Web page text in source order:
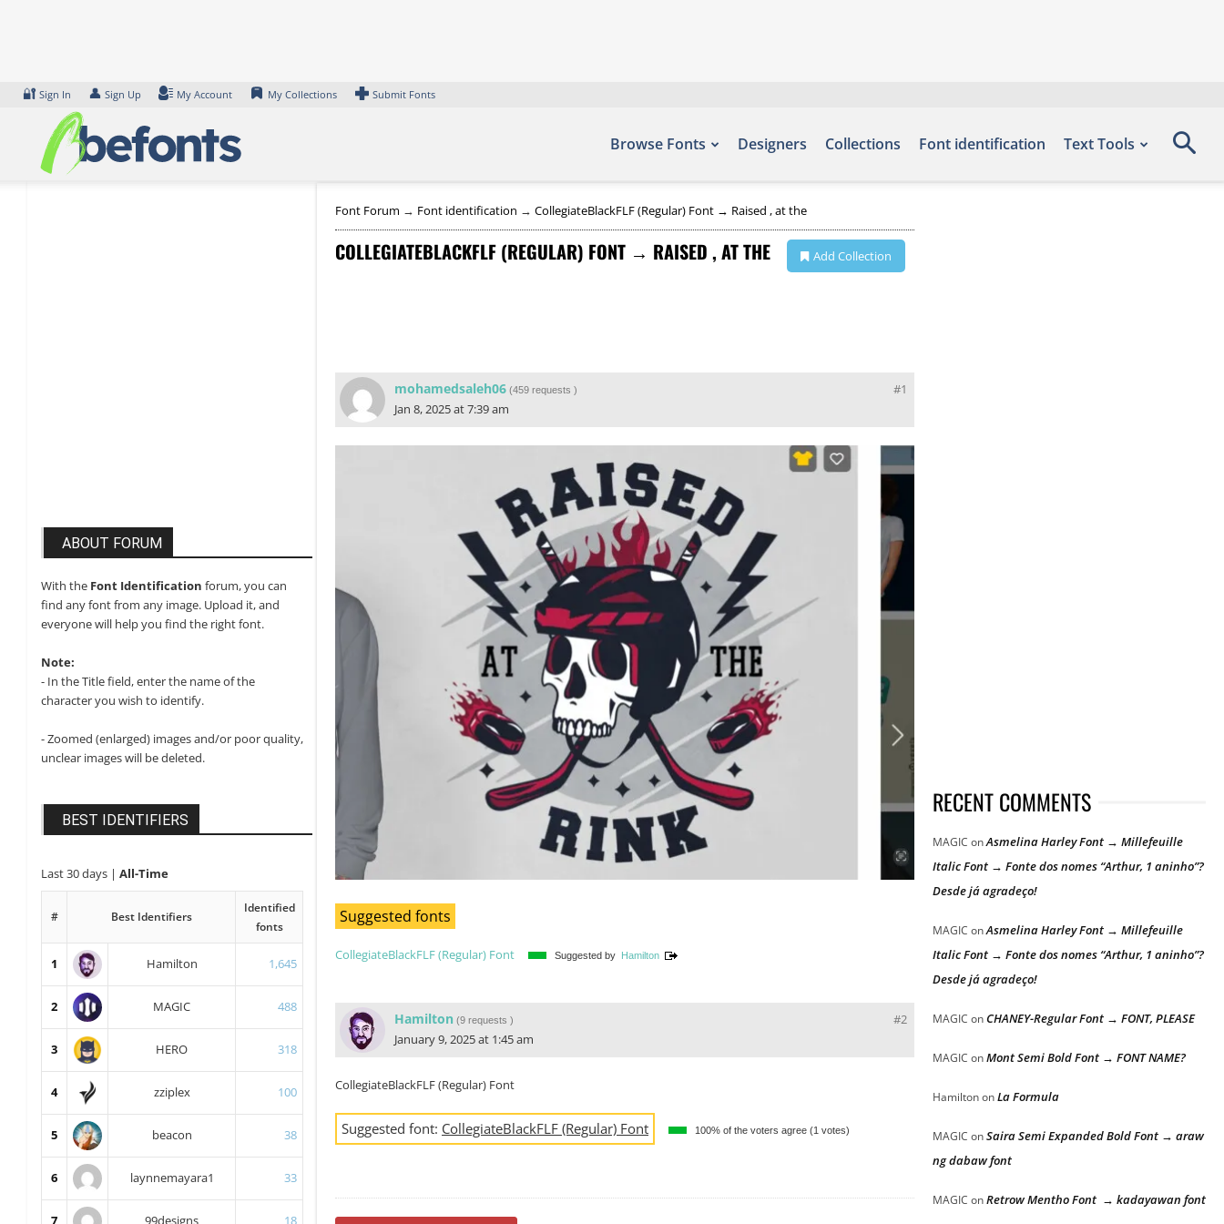
🔐 Sign In 👤 Sign Up My Account My Collections Submit Fonts
Browse Fonts Designers Collections Font identification Text Tools
ABOUT FORUM
With the Font Identification forum, you can
find any font from any image. Upload it, and
everyone will help you find the right font.
Note:
- In the Title field, enter the name of the
character you wish to identify.
- Zoomed (enlarged) images and/or poor quality,
unclear images will be deleted.
BEST IDENTIFIERS
Last 30 days | All-Time
# Best Identifiers
Identified
fonts
1 Hamilton 1,645
2 MAGIC 488
3 HERO 318
4 zziplex 100
5 beacon 38
6 laynnemayara1 33
7 99designs 18
Font Forum → Font identification → CollegiateBlackFLF (Regular) Font → Raised , at the
COLLEGIATEBLACKFLF (REGULAR) FONT → RAISED , AT THE Add Collection
#1
mohamedsaleh06 (459 requests )
Jan 8, 2025 at 7:39 am
Suggested fonts
CollegiateBlackFLF (Regular) Font Suggested by Hamilton
#2
Hamilton (9 requests )
January 9, 2025 at 1:45 am
CollegiateBlackFLF (Regular) Font
Suggested font: CollegiateBlackFLF (Regular) Font 100% of the voters agree (1 votes)
RECENT COMMENTS
MAGIC onAsmelina Harley Font → Millefeuille
Italic Font → Fonte dos nomes “Arthur, 1 aninho”?
Desde já agradeço!
MAGIC onAsmelina Harley Font → Millefeuille
Italic Font → Fonte dos nomes “Arthur, 1 aninho”?
Desde já agradeço!
MAGIC onCHANEY-Regular Font → FONT, PLEASE
MAGIC onMont Semi Bold Font → FONT NAME?
HamiltononLa Formula
MAGIC onSaira Semi Expanded Bold Font → araw
ng dabaw font
MAGIC onRetrow Mentho Font → kadayawan font